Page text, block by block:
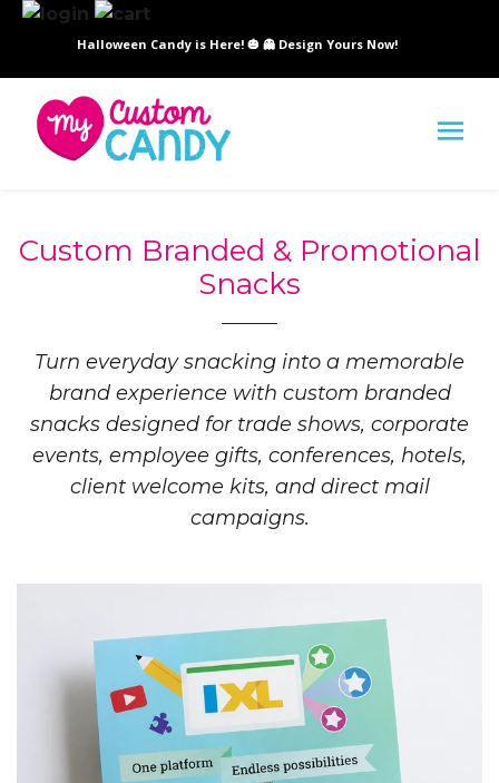
Halloween Candy is Here! 🎃 👻 Design Yours Now!
Custom Branded & Promotional
Snacks
Turn everyday snacking into a memorable
brand experience with custom branded
snacks designed for trade shows, corporate
events, employee gifts, conferences, hotels,
client welcome kits, and direct mail
campaigns.